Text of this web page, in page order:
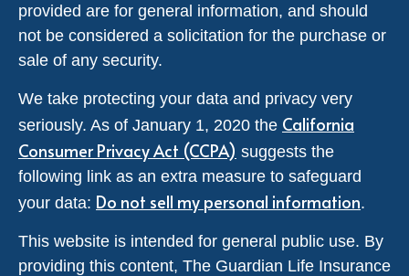
provided are for general information, and should
not be considered a solicitation for the purchase or
sale of any security.
We take protecting your data and privacy very
seriously. As of January 1, 2020 the California
Consumer Privacy Act (CCPA) suggests the
following link as an extra measure to safeguard
your data: Do not sell my personal information.
This website is intended for general public use. By
providing this content, The Guardian Life Insurance